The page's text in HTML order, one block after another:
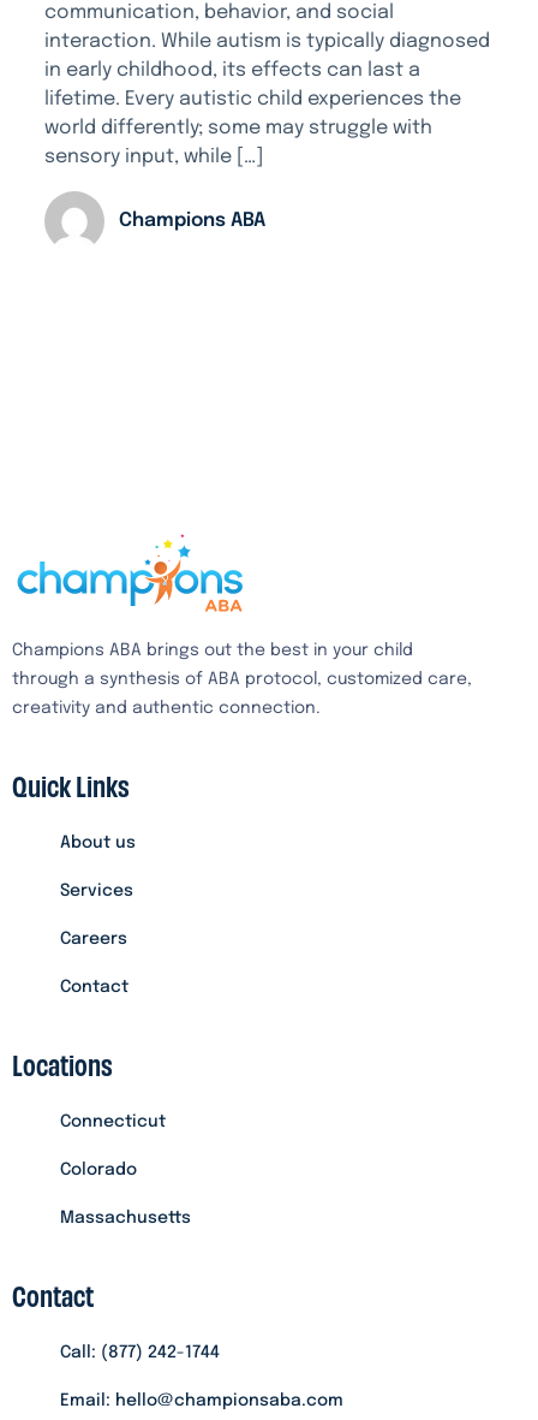
communication, behavior, and social
interaction. While autism is typically diagnosed
in early childhood, its effects can last a
lifetime. Every autistic child experiences the
world differently; some may struggle with
sensory input, while […]
Champions ABA
Champions ABA brings out the best in your child
through a synthesis of ABA protocol, customized care,
creativity and authentic connection.
Quick Links
About us
Services
Careers
Contact
Locations
Connecticut
Colorado
Massachusetts
Contact
Call: (877) 242-1744
Email: hello@championsaba.com